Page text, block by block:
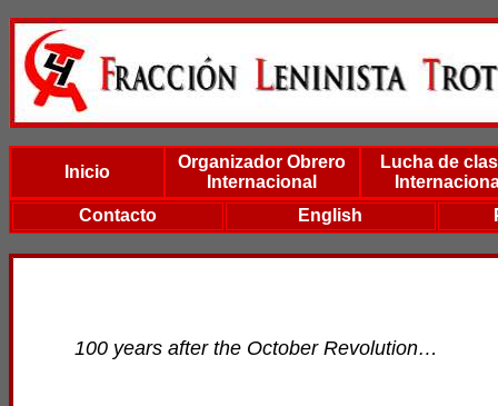
Inicio
Organizador Obrero
Internacional
Lucha de
Contacto
English
100 years after the October Revolution…